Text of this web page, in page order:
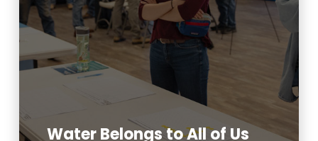
Water Belongs to All of Us